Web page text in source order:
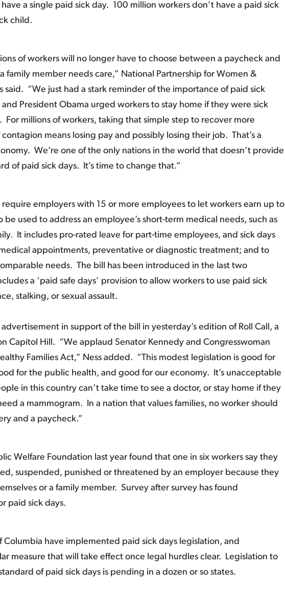
a single paid sick day. 100 million workers don’t have a paid sick
child.
of workers will no longer have to choose between a paycheck and
family member needs care,” National Partnership for Women &
said. “We just had a stark reminder of the importance of paid sick
President Obama urged workers to stay home if they were sick
millions of workers, taking that simple step to recover more
means losing pay and possibly losing their job. That’s a
We’re one of the only nations in the world that doesn’t provide
of paid sick days. It’s time to change that.”
employers with 15 or more employees to let workers earn up to
be used to address an employee’s short-term medical needs, such as
It includes pro-rated leave for part-time employees, and sick days
appointments, preventative or diagnostic treatment; and to
needs. The bill has been introduced in the last two
a ‘paid safe days’ provision to allow workers to use paid sick
stalking, or sexual assault.
in support of the bill in yesterday’s edition of Roll Call, a
Capitol Hill. “We applaud Senator Kennedy and Congresswoman
Families Act,” Ness added. “This modest legislation is good for
for the public health, and good for our economy. It’s unacceptable
in this country can’t take time to see a doctor, or stay home if they
a mammogram. In a nation that values families, no worker should
and a paycheck.”
Welfare Foundation last year found that one in six workers say they
suspended, punished or threatened by an employer because they
or a family member. Survey after survey has found
paid sick days.
Columbia have implemented paid sick days legislation, and
measure that will take effect once legal hurdles clear. Legislation to
of paid sick days is pending in a dozen or so states.